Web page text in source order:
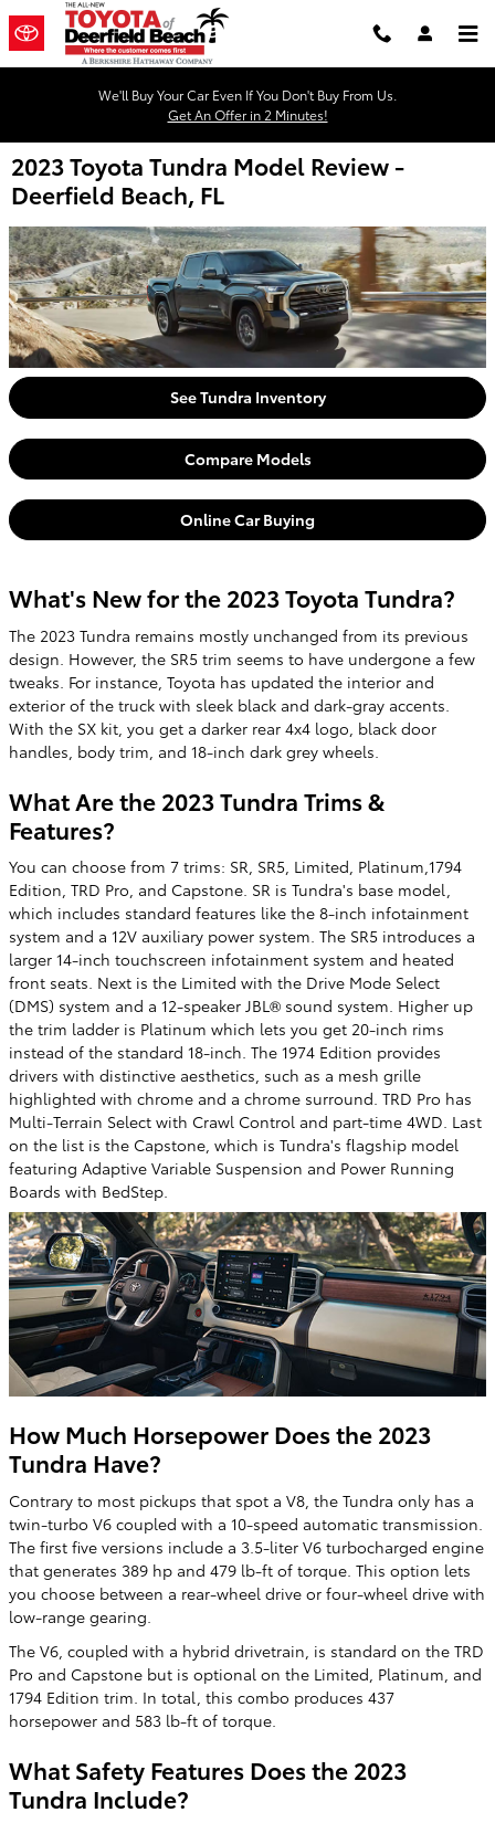
Skip to main content
We'll Buy Your Car Even If You Don't Buy From Us.
Get An Offer in 2 Minutes!
2023 Toyota Tundra Model Review -
Deerfield Beach, FL
See Tundra Inventory
Compare Models
Online Car Buying
What's New for the 2023 Toyota Tundra?
The 2023 Tundra remains mostly unchanged from its previous
design. However, the SR5 trim seems to have undergone a few
tweaks. For instance, Toyota has updated the interior and
exterior of the truck with sleek black and dark-gray accents.
With the SX kit, you get a darker rear 4x4 logo, black door
handles, body trim, and 18-inch dark grey wheels.
What Are the 2023 Tundra Trims &
Features?
You can choose from 7 trims: SR, SR5, Limited, Platinum,1794
Edition, TRD Pro, and Capstone. SR is Tundra's base model,
which includes standard features like the 8-inch infotainment
system and a 12V auxiliary power system. The SR5 introduces a
larger 14-inch touchscreen infotainment system and heated
front seats. Next is the Limited with the Drive Mode Select
(DMS) system and a 12-speaker JBL® sound system. Higher up
the trim ladder is Platinum which lets you get 20-inch rims
instead of the standard 18-inch. The 1974 Edition provides
drivers with distinctive aesthetics, such as a mesh grille
highlighted with chrome and a chrome surround. TRD Pro has
Multi-Terrain Select with Crawl Control and part-time 4WD. Last
on the list is the Capstone, which is Tundra's flagship model
featuring Adaptive Variable Suspension and Power Running
Boards with BedStep.
How Much Horsepower Does the 2023
Tundra Have?
Contrary to most pickups that spot a V8, the Tundra only has a
twin-turbo V6 coupled with a 10-speed automatic transmission.
The first five versions include a 3.5-liter V6 turbocharged engine
that generates 389 hp and 479 lb-ft of torque. This option lets
you choose between a rear-wheel drive or four-wheel drive with
low-range gearing.
The V6, coupled with a hybrid drivetrain, is standard on the TRD
Pro and Capstone but is optional on the Limited, Platinum, and
1794 Edition trim. In total, this combo produces 437
horsepower and 583 lb-ft of torque.
What Safety Features Does the 2023
Tundra Include?